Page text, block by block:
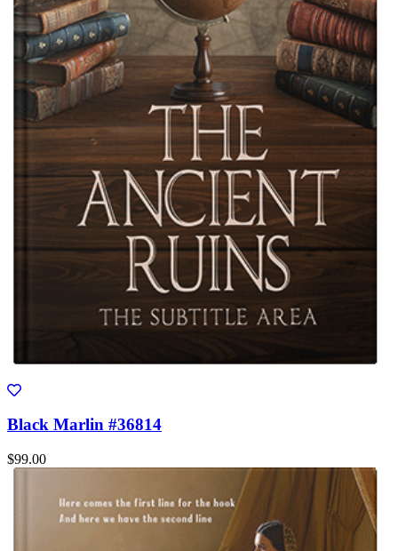
Black Marlin #36814
$99.00